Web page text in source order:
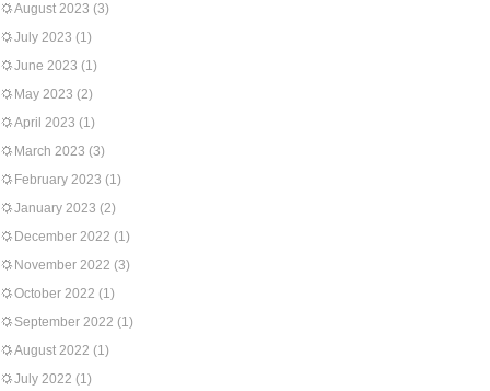
August 2023 (3)
July 2023 (1)
June 2023 (1)
May 2023 (2)
April 2023 (1)
March 2023 (3)
February 2023 (1)
January 2023 (2)
December 2022 (1)
November 2022 (3)
October 2022 (1)
September 2022 (1)
August 2022 (1)
July 2022 (1)